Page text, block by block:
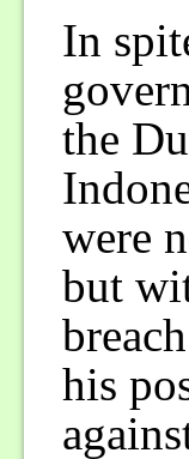
In
the
were
but
his